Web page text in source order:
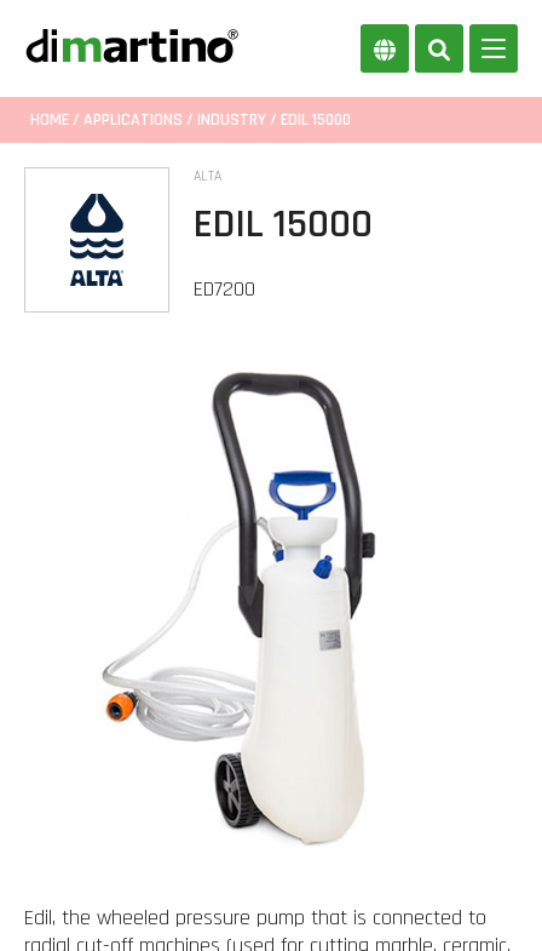
HOME / APPLICATIONS / INDUSTRY / EDIL 15000
ALTA
EDIL 15000
ED7200
Edil, the wheeled pressure pump that is connected to